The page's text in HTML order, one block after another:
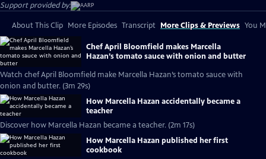
Support provided by:
About This Clip More Episodes Transcript More Clips & Previews You
Chef April Bloomfield makes Marcella
Hazan’s tomato sauce with onion and butter
Watch chef April Bloomfield make Marcella Hazan’s tomato sauce with
onion and butter. (3m 29s)
How Marcella Hazan accidentally became a
teacher
Discover how Marcella Hazan became a teacher. (2m 17s)
How Marcella Hazan published her first
cookbook